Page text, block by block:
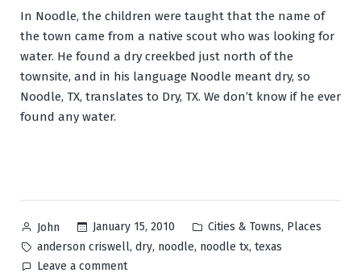
In Noodle, the children were taught that the name of
the town came from a native scout who was looking for
water. He found a dry creekbed just north of the
townsite, and in his language Noodle meant dry, so
Noodle, TX, translates to Dry, TX. We don’t know if he ever
found any water.
Posted
by
John January 15, 2010
Posted
in
Cities & Towns, Places
Tags:
anderson criswell, dry, noodle, noodle tx, texas
Leave a commenton